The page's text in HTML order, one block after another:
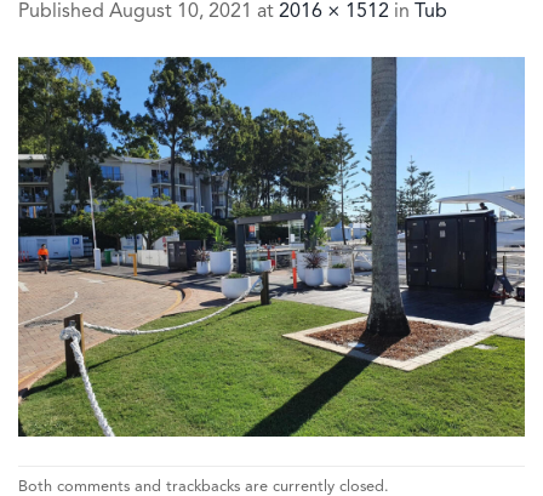
Published August 10, 2021 at 2016 × 1512 in Tub
Both comments and trackbacks are currently closed.